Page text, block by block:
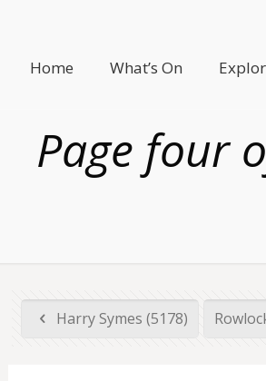
Home What’s On
Page four
Harry Symes (5178)